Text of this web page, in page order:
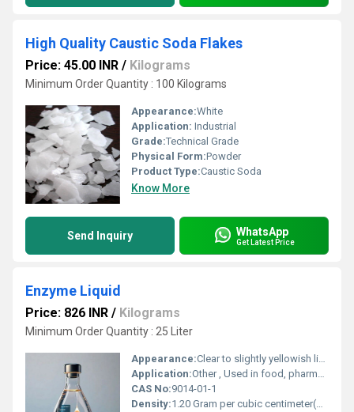
High Quality Caustic Soda Flakes
Price: 45.00 INR / Kilograms
Minimum Order Quantity : 100 Kilograms
Appearance:White
Application: Industrial
Grade:Technical Grade
Physical Form:Powder
Product Type:Caustic Soda
Know More
Send Inquiry WhatsApp
Get Latest Price
Enzyme Liquid
Price: 826 INR / Kilograms
Minimum Order Quantity : 25 Liter
Appearance:Clear to slightly yellowish liquid
Application:Other , Used in food, pharmaceuticals, textiles, detergents, waste treatment
CAS No:9014-01-1
Density:1.20 Gram per cubic centimeter(g/cm3)